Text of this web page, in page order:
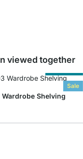
viewed together
Sale
Shelving